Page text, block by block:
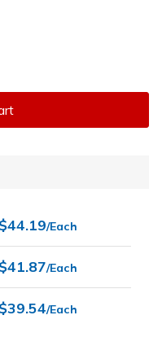
$44.19/Each
$41.87/Each
$39.54/Each